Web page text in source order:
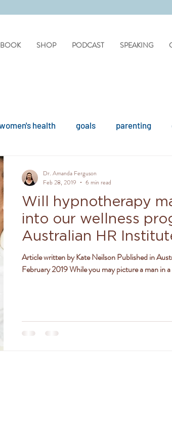
BOOK SHOP PODCAST SPEAKING
health goals parenting
disorders
drinking organisation mental
Will hypnotherapy
into our wellness
Australian HR
2019
Article written by Kate Neilson Published in
February 2019 While you may picture a man in
Dr. Amanda Ferguson
Feb 28, 2019
6 min read